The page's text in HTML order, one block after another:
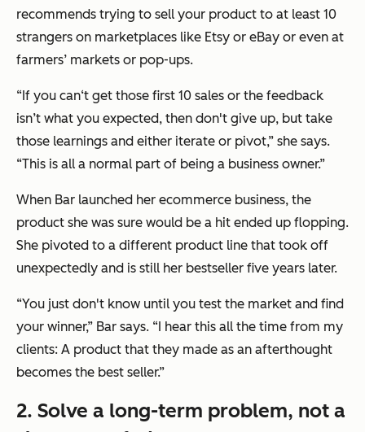
recommends trying to sell your product to at least 10
strangers on marketplaces like Etsy or eBay or even at
farmers’ markets or pop-ups.
“If you can‘t get those first 10 sales or the feedback
isn’t what you expected, then don't give up, but take
those learnings and either iterate or pivot,” she says.
“This is all a normal part of being a business owner.”
When Bar launched her ecommerce business, the
product she was sure would be a hit ended up flopping.
She pivoted to a different product line that took off
unexpectedly and is still her bestseller five years later.
“You just don't know until you test the market and find
your winner,” Bar says. “I hear this all the time from my
clients: A product that they made as an afterthought
becomes the best seller.”
2. Solve a long-term problem, not a